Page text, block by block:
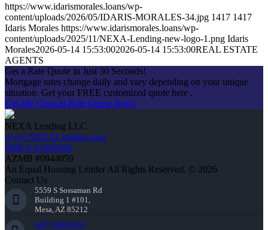
https://www.idarismorales.loans/wp-
content/uploads/2026/05/IDARIS-MORALES-34.jpg 1417 1417
Idaris Morales https://www.idarismorales.loans/wp-
content/uploads/2025/11/NEXA-Lending-new-logo-1.png Idaris
Morales2026-05-14 15:53:002026-05-14 15:53:00REAL ESTATE
AGENTS
Get a Rate Quote in Just 30 Seconds!
Mortgage rates change daily and vary depending on your unique
situation. Get your FREE customized quote here .
Get My Custom Rate Quote Now!
NEXA Lending LLC.
www.NEXALending.com
NMLS #1660690
AZMB #0944059
An Equal Housing Lender All Rights Reserved. © 2026
Contact Us
5559 S Sossaman Rd
Building 1 #101,
Mesa, AZ 85212
(407) 600-8632